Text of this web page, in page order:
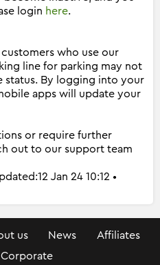
login here.
who use our
line for parking may not
status. By logging into your
apps will update your
or require further
out to our support team
Jan 24 10:12 •
us News
Affiliates
Corporate